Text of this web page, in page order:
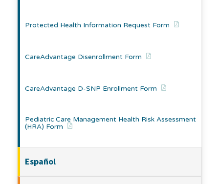
Protected Health Information Request Form
CareAdvantage Disenrollment Form
CareAdvantage D-SNP Enrollment Form
Pediatric Care Management Health Risk Assessment
(HRA) Form
Español